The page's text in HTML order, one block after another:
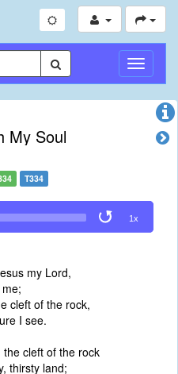
切
换
导
My Soul
T334
1x
my Lord,
cleft of the rock,
I see.
cleft of the rock
thirsty land;